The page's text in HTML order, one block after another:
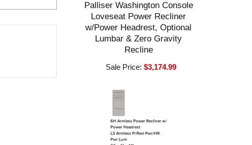
Palliser Washington Console
Loveseat Power Recliner
w/Power Headrest, Optional
Lumbar & Zero Gravity
Recline
Sale Price:$3,174.99